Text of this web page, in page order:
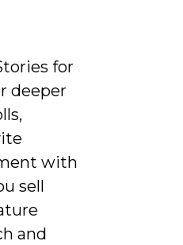
for
deeper
with
sell
and